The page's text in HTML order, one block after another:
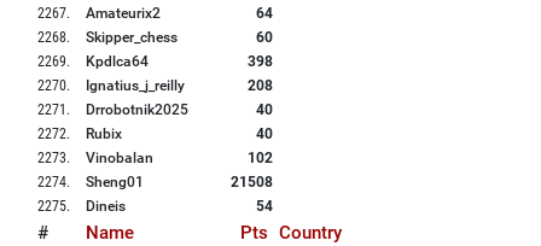
2267. Amateurix2
64
2268. Skipper_chess
60
2269. Kpdlca64
398
2270. Ignatius_j_reilly
208
2271 . Drrobotnik2025
40
2272. Rubix
40
2273. Vinobalan
102
2274. Sheng01
21508
2275. Dineis 54
# Name Pts Country